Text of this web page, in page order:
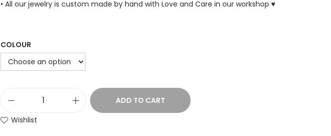
• All our jewelry is custom made by hand with Love and Care in our workshop ♥
COLOUR
ADD TO CART
Wishlist